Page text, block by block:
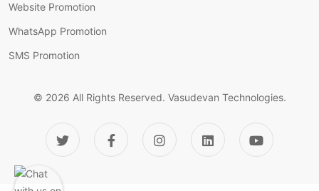
Website Promotion
WhatsApp Promotion
SMS Promotion
© 2026 All Rights Reserved. Vasudevan Technologies.